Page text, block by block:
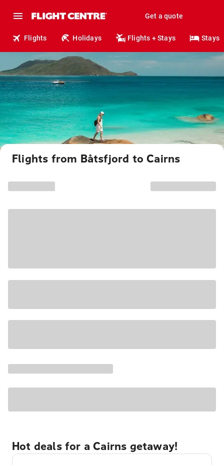
Get a quote
Flights Holidays Flights + Stays Stays
Flights from Båtsfjord to Cairns
Hot deals for a Cairns getaway!